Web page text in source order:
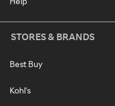
STORES & BRANDS
Best Buy
Kohl's